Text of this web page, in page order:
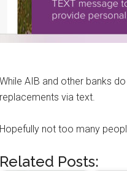
While AIB and other banks
replacements via text.
Hopefully not too many
Related Posts: